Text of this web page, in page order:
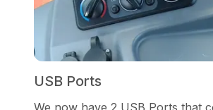
USB Ports